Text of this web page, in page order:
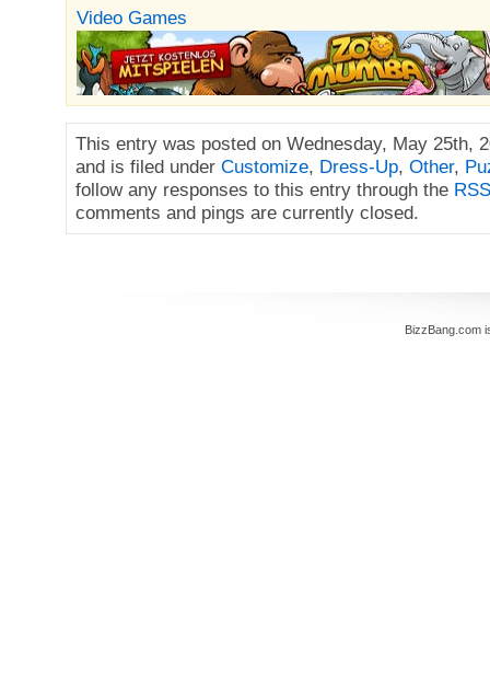
Video Games
This entry was posted on Wednesday, May 25th,
and is filed under Customize, Dress-Up, Other,
follow any responses to this entry through the
comments and pings are currently closed.
BizzBang.com